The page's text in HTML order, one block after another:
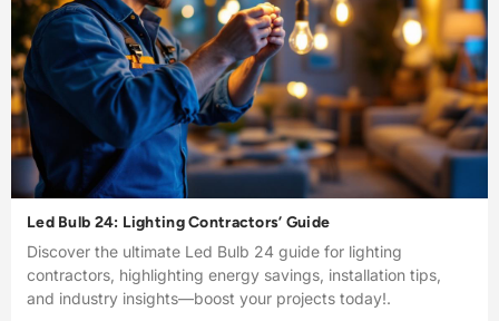
Led Bulb 24: Lighting Contractors’ Guide
Discover the ultimate Led Bulb 24 guide for lighting
contractors, highlighting energy savings, installation tips,
and industry insights—boost your projects today!.